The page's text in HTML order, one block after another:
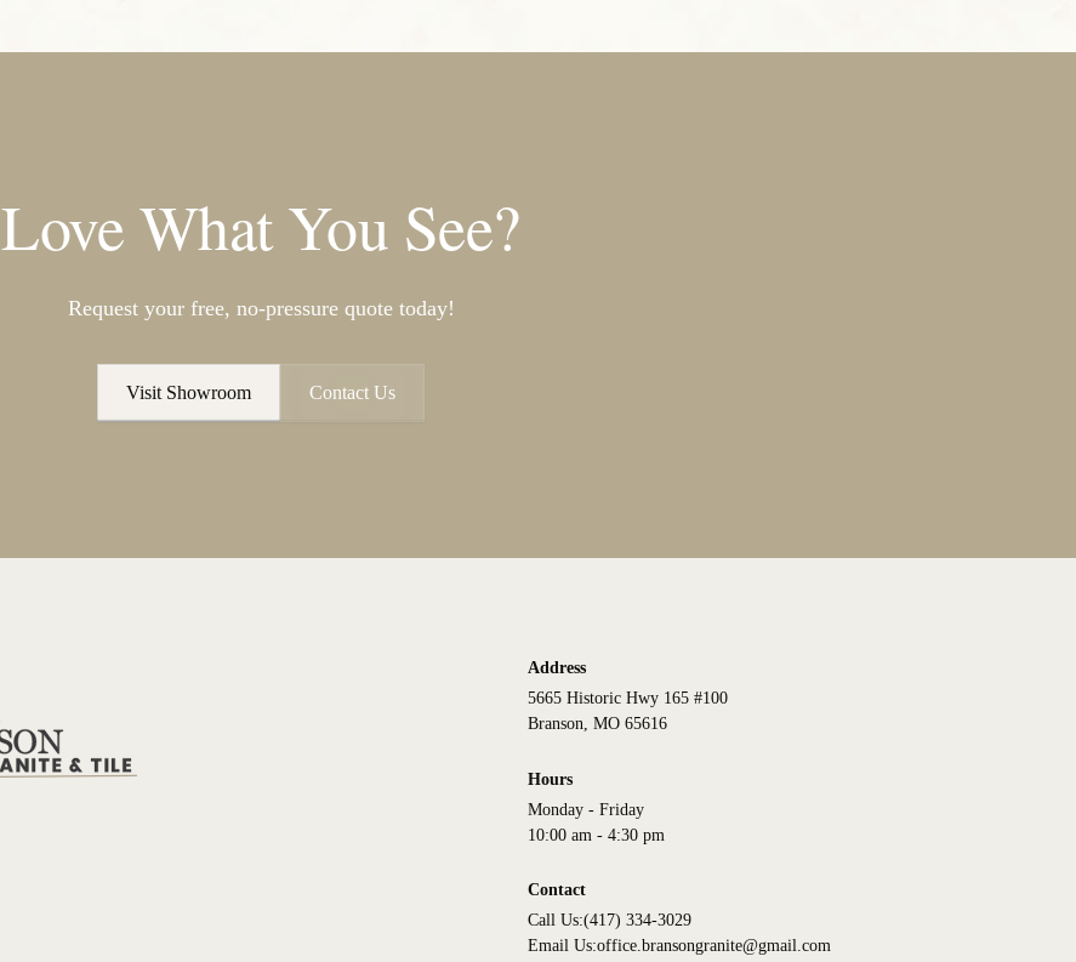
Love What You See?
Request your free, no-pressure quote today!
Visit Showroom Contact Us
Address
5665 Historic Hwy 165 #100
Branson, MO 65616
Hours
Monday - Friday
10:00 am - 4:30 pm
Contact
Call Us:(417) 334-3029
Email Us:office.bransongranite@gmail.com